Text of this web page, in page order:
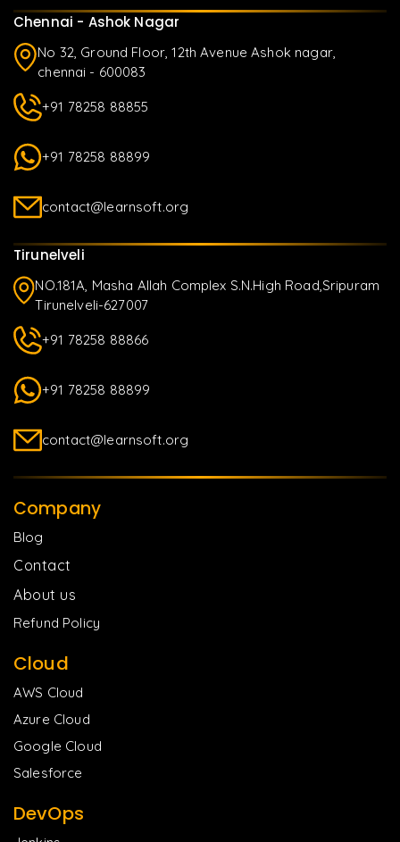
Chennai - Ashok Nagar
No 32, Ground Floor, 12th Avenue Ashok nagar,
chennai - 600083
+91 78258 88855
+91 78258 88899
contact@learnsoft.org
Tirunelveli
NO.181A, Masha Allah Complex S.N.High Road,Sripuram
Tirunelveli-627007
+91 78258 88866
+91 78258 88899
contact@learnsoft.org
Company
Blog
Contact
About us
Refund Policy
Cloud
AWS Cloud
Azure Cloud
Google Cloud
Salesforce
DevOps